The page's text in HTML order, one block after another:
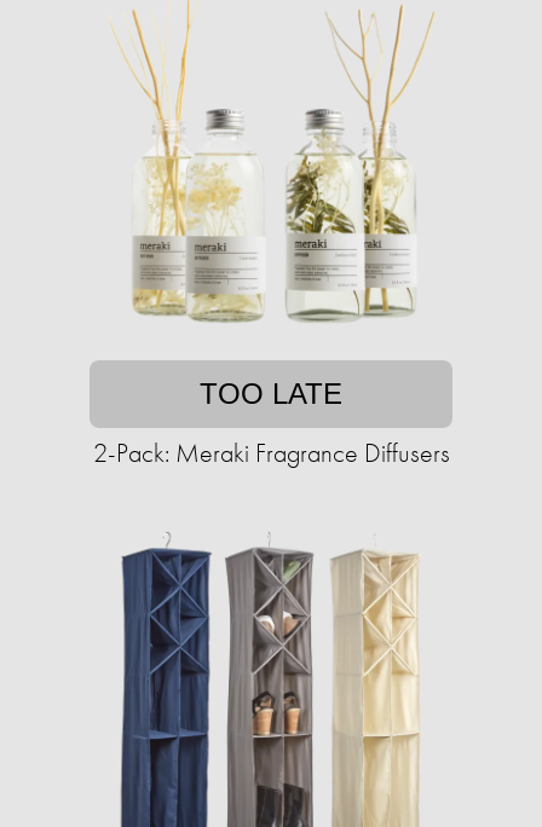
TOO LATE
2-Pack: Meraki Fragrance Diffusers